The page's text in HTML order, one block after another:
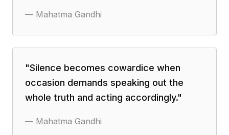
— Mahatma Gandhi
"Silence becomes cowardice when
occasion demands speaking out the
whole truth and acting accordingly."
— Mahatma Gandhi